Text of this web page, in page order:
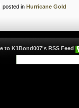
posted in Hurricane Gold